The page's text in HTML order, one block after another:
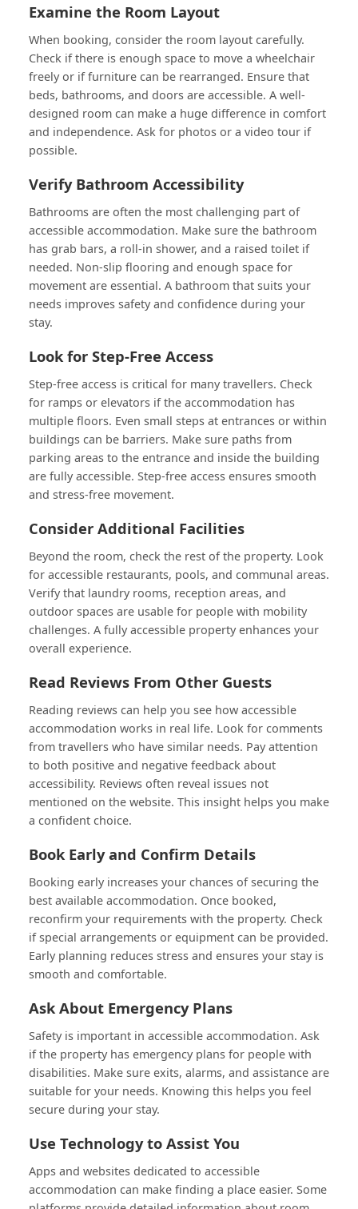
Examine the Room Layout
When booking, consider the room layout carefully.
Check if there is enough space to move a wheelchair
freely or if furniture can be rearranged. Ensure that
beds, bathrooms, and doors are accessible. A well-
designed room can make a huge difference in comfort
and independence. Ask for photos or a video tour if
possible.
Verify Bathroom Accessibility
Bathrooms are often the most challenging part of
accessible accommodation. Make sure the bathroom
has grab bars, a roll-in shower, and a raised toilet if
needed. Non-slip flooring and enough space for
movement are essential. A bathroom that suits your
needs improves safety and confidence during your
stay.
Look for Step-Free Access
Step-free access is critical for many travellers. Check
for ramps or elevators if the accommodation has
multiple floors. Even small steps at entrances or within
buildings can be barriers. Make sure paths from
parking areas to the entrance and inside the building
are fully accessible. Step-free access ensures smooth
and stress-free movement.
Consider Additional Facilities
Beyond the room, check the rest of the property. Look
for accessible restaurants, pools, and communal areas.
Verify that laundry rooms, reception areas, and
outdoor spaces are usable for people with mobility
challenges. A fully accessible property enhances your
overall experience.
Read Reviews From Other Guests
Reading reviews can help you see how accessible
accommodation works in real life. Look for comments
from travellers who have similar needs. Pay attention
to both positive and negative feedback about
accessibility. Reviews often reveal issues not
mentioned on the website. This insight helps you make
a confident choice.
Book Early and Confirm Details
Booking early increases your chances of securing the
best available accommodation. Once booked,
reconfirm your requirements with the property. Check
if special arrangements or equipment can be provided.
Early planning reduces stress and ensures your stay is
smooth and comfortable.
Ask About Emergency Plans
Safety is important in accessible accommodation. Ask
if the property has emergency plans for people with
disabilities. Make sure exits, alarms, and assistance are
suitable for your needs. Knowing this helps you feel
secure during your stay.
Use Technology to Assist You
Apps and websites dedicated to accessible
accommodation can make finding a place easier. Some